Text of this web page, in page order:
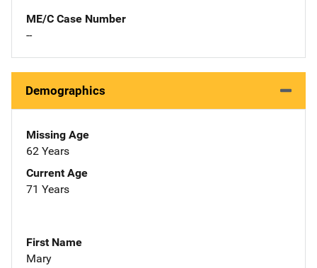
ME/C Case Number
--
Demographics
Missing Age
62 Years
Current Age
71 Years
First Name
Mary